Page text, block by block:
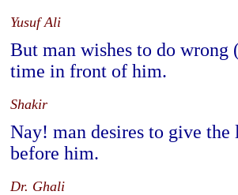
Yusuf Ali
But man wishes to do wrong
time in front of him.
Shakir
Nay! man desires to give
before him.
Dr. Ghali